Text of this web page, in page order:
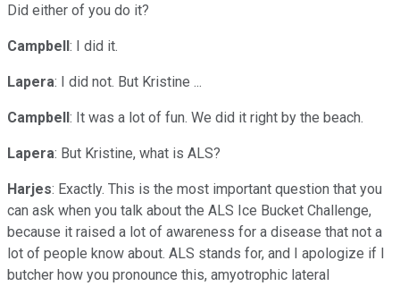
Did either of you do it?
Campbell: I did it.
Lapera: I did not. But Kristine ...
Campbell: It was a lot of fun. We did it right by the beach.
Lapera: But Kristine, what is ALS?
Harjes: Exactly. This is the most important question that you
can ask when you talk about the ALS Ice Bucket Challenge,
because it raised a lot of awareness for a disease that not a
lot of people know about. ALS stands for, and I apologize if I
butcher how you pronounce this, amyotrophic lateral